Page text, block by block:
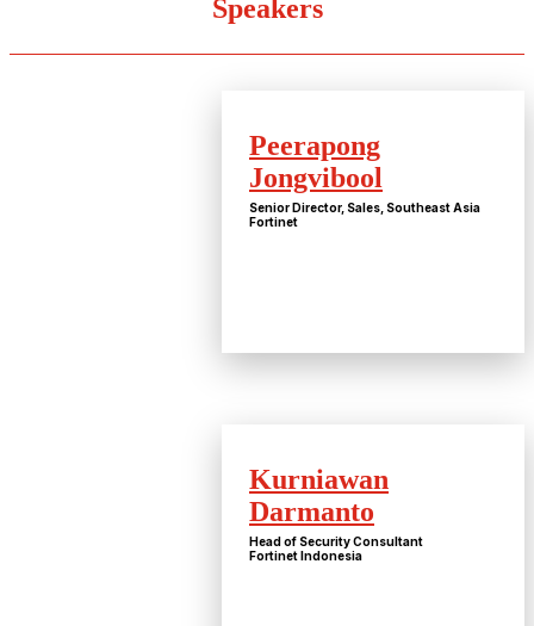
Speakers
Peerapong
Jongvibool
Senior Director, Sales, Southeast Asia
Fortinet
Kurniawan
Darmanto
Head of Security Consultant
Fortinet Indonesia